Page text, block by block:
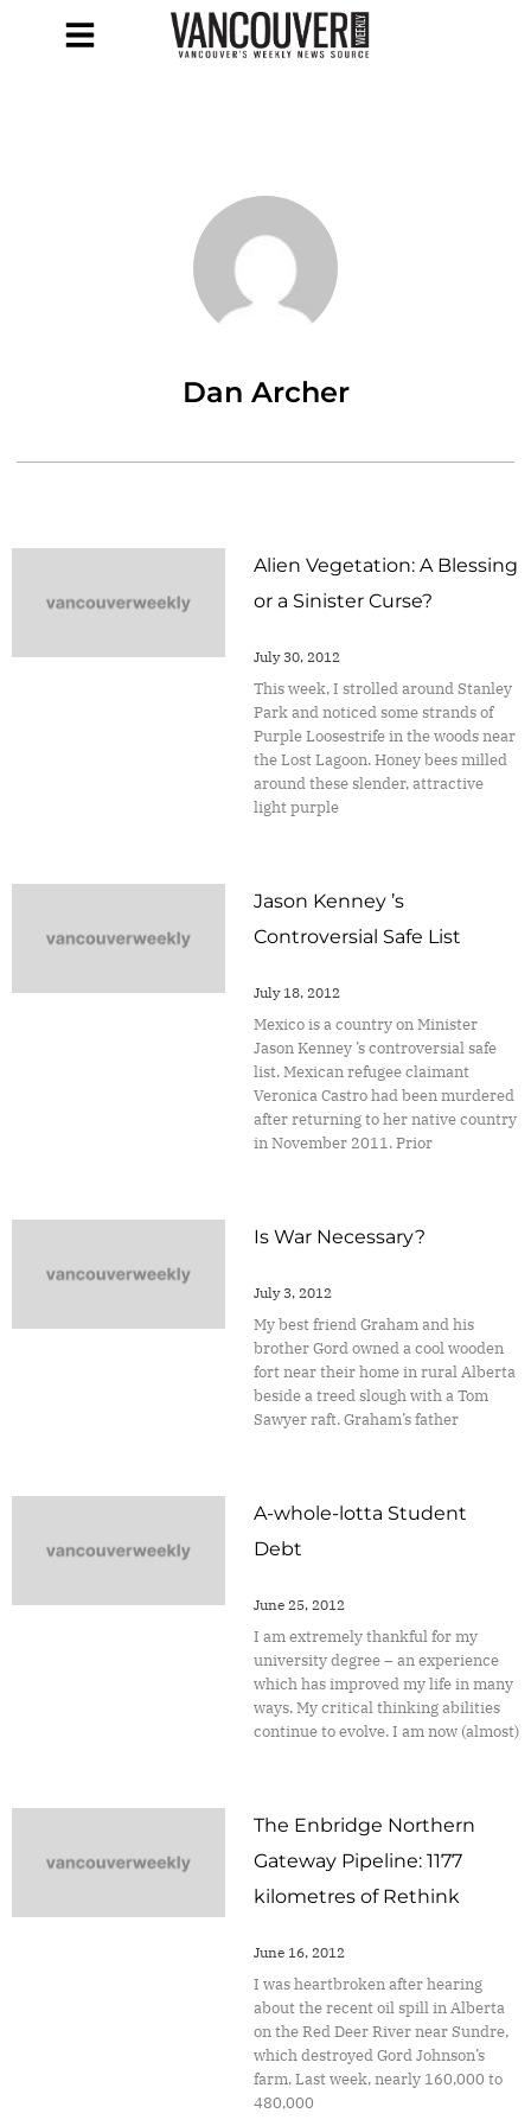
Dan Archer
Alien Vegetation: A Blessing
or a Sinister Curse?
July 30, 2012
This week, I strolled around Stanley
Park and noticed some strands of
Purple Loosestrife in the woods near
the Lost Lagoon. Honey bees milled
around these slender, attractive
light purple
Jason Kenney ’s
Controversial Safe List
July 18, 2012
Mexico is a country on Minister
Jason Kenney ’s controversial safe
list. Mexican refugee claimant
Veronica Castro had been murdered
after returning to her native country
in November 2011. Prior
Is War Necessary?
July 3, 2012
My best friend Graham and his
brother Gord owned a cool wooden
fort near their home in rural Alberta
beside a treed slough with a Tom
Sawyer raft. Graham’s father
A-whole-lotta Student
Debt
June 25, 2012
I am extremely thankful for my
university degree – an experience
which has improved my life in many
ways. My critical thinking abilities
continue to evolve. I am now (almost)
The Enbridge Northern
Gateway Pipeline: 1177
kilometres of Rethink
June 16, 2012
I was heartbroken after hearing
about the recent oil spill in Alberta
on the Red Deer River near Sundre,
which destroyed Gord Johnson’s
farm. Last week, nearly 160,000 to
480,000